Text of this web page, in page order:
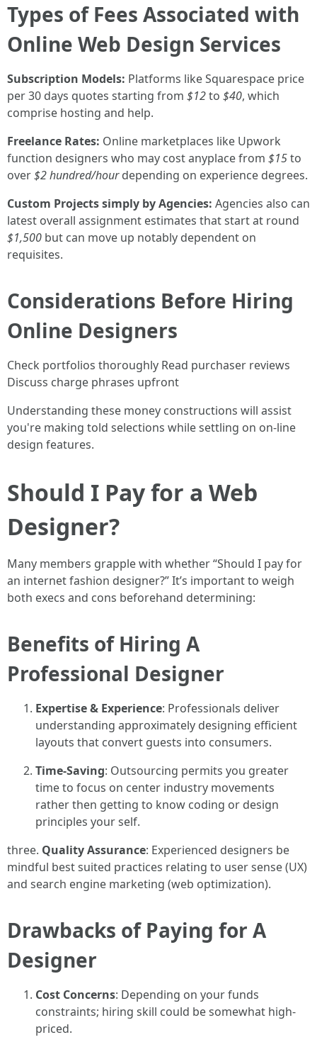
Types of Fees Associated with
Online Web Design Services
Subscription Models: Platforms like Squarespace price
per 30 days quotes starting from $12to $40, which
comprise hosting and help.
Freelance Rates: Online marketplaces like Upwork
function designers who may cost anyplace from $15to
over$2 hundred/hourdepending on experience degrees.
Custom Projects simply by Agencies: Agencies also can
latest overall assignment estimates that start at round
$1,500 but can move up notably dependent on
requisites.
Considerations Before Hiring
Online Designers
Check portfolios thoroughly Read purchaser reviews
Discuss charge phrases upfront
Understanding these money constructions will assist
you're making told selections while settling on on-line
design features.
Should I Pay for a Web
Designer?
Many members grapple with whether “Should I pay for
an internet fashion designer?” It’s important to weigh
both execs and cons beforehand determining:
Benefits of Hiring A
Professional Designer
Expertise & Experience: Professionals deliver
understanding approximately designing efficient
layouts that convert guests into consumers.
Time-Saving: Outsourcing permits you greater
time to focus on center industry movements
rather then getting to know coding or design
principles your self.
three. Quality Assurance: Experienced designers be
mindful best suited practices relating to user sense (UX)
and search engine marketing (web optimization).
Drawbacks of Paying for A
Designer
Cost Concerns: Depending on your funds
constraints; hiring skill could be somewhat high-
priced.